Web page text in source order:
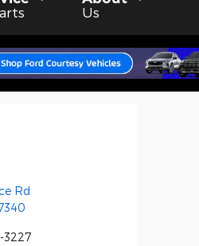
Us
Rd
3227